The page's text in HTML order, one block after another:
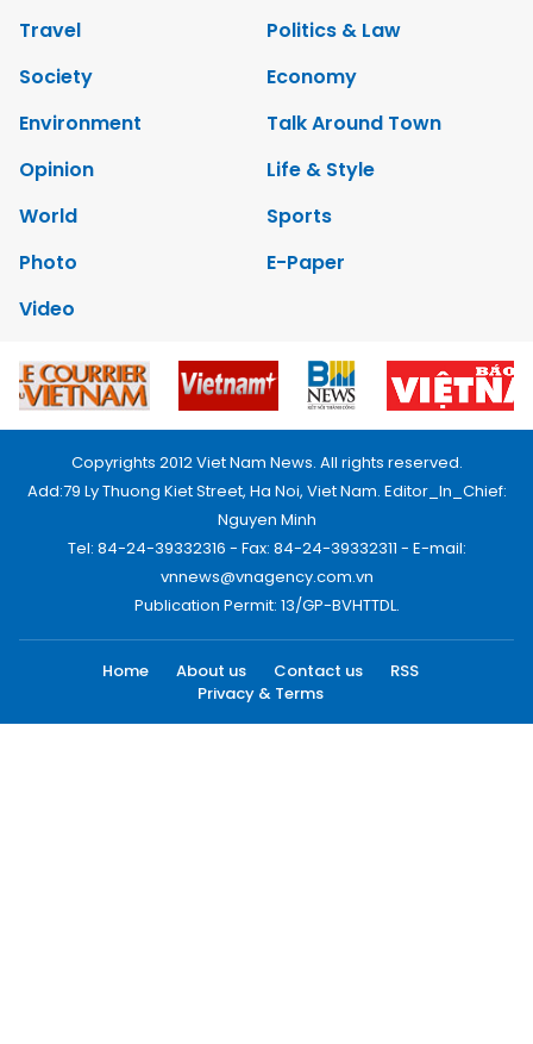
Travel
Politics & Law
Society
Economy
Environment
Talk Around Town
Opinion
Life & Style
World
Sports
Photo
E-Paper
Video
Copyrights 2012 Viet Nam News. All rights reserved.
Add:79 Ly Thuong Kiet Street, Ha Noi, Viet Nam. Editor_In_Chief:
Nguyen Minh
Tel: 84-24-39332316 - Fax: 84-24-39332311 - E-mail:
vnnews@vnagency.com.vn
Publication Permit: 13/GP-BVHTTDL.
Home About us Contact us
RSS
Privacy & Terms